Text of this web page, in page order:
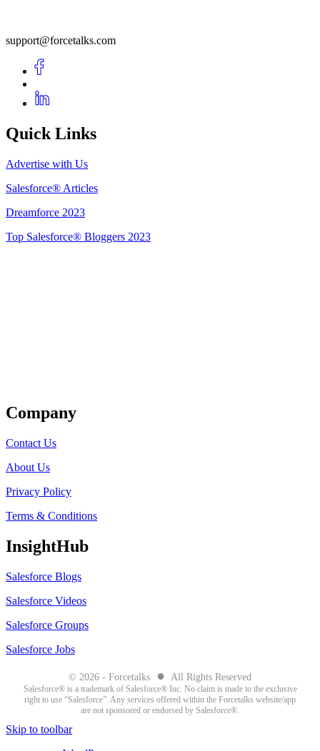
support@forcetalks.com
Quick Links
Advertise with Us
Salesforce® Articles
Dreamforce 2023
Top Salesforce® Bloggers 2023
Company
Contact Us
About Us
Privacy Policy
Terms & Conditions
InsightHub
Salesforce Blogs
Salesforce Videos
Salesforce Groups
Salesforce Jobs
© 2026 - Forcetalks ● All Rights Reserved
Salesforce® is a trademark of Salesforce® Inc. No claim is made to the exclusive
right to use “Salesforce”. Any services offered within the Forcetalks website/app
are not sponsored or endorsed by Salesforce®.
Skip to toolbar